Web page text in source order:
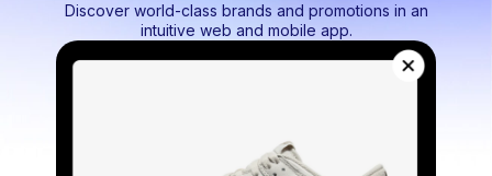
Discover world-class brands and promotions in an
intuitive web and mobile app.